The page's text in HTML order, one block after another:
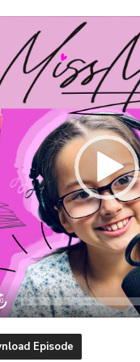
Episode